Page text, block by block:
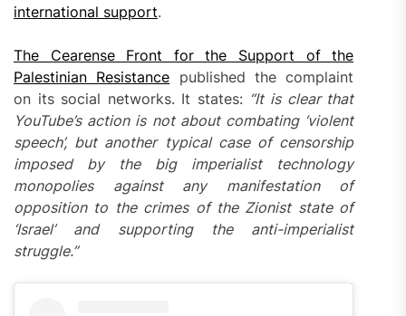
international support.
The Cearense Front for the Support of the
Palestinian Resistance published the complaint
on its social networks. It states: “It is clear that
YouTube’s action is not about combating ‘violent
speech’, but another typical case of censorship
imposed by the big imperialist technology
monopolies against any manifestation of
opposition to the crimes of the Zionist state of
‘Israel’ and supporting the anti-imperialist
struggle.”